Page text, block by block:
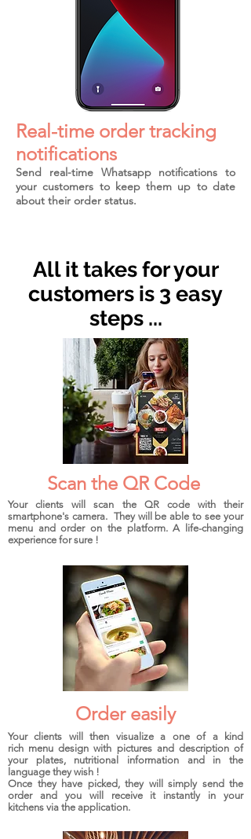
Real-time order tracking
notifications
Send real-time Whatsapp notifications to
your customers to keep them up to date
about their order status.
All it takes for your
customers is 3 easy
steps ...
Scan the QR Code
Your clients will scan the QR code with their
smartphone's camera. They will be able to see your
menu and order on the platform. A life-changing
experience for sure !
Order easily
Your clients will then visualize a one of a kind
rich menu design with pictures and description of
your plates, nutritional information and in the
language they wish !
Once they have picked, they will simply send the
order and you will receive it instantly in your
kitchens via the application.